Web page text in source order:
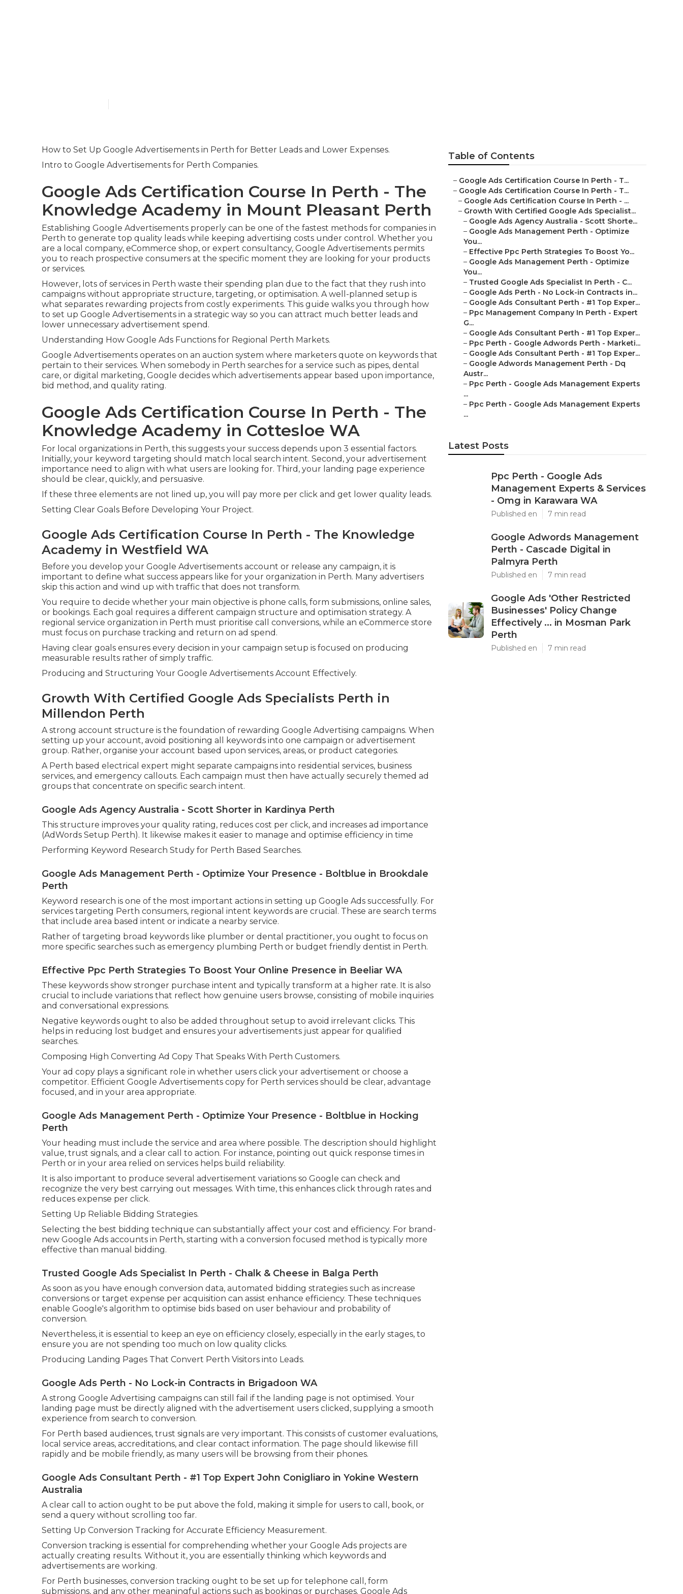
How to Set Up Google Advertisements in Perth for Better Leads and Lower Expenses.
Intro to Google Advertisements for Perth Companies.
Google Ads Certification Course In Perth - The
Knowledge Academy in Mount Pleasant Perth
Establishing Google Advertisements properly can be one of the fastest methods for companies in
Perth to generate top quality leads while keeping advertising costs under control. Whether you
are a local company, eCommerce shop, or expert consultancy, Google Advertisements permits
you to reach prospective consumers at the specific moment they are looking for your products
or services.
However, lots of services in Perth waste their spending plan due to the fact that they rush into
campaigns without appropriate structure, targeting, or optimisation. A well-planned setup is
what separates rewarding projects from costly experiments. This guide walks you through how
to set up Google Advertisements in a strategic way so you can attract much better leads and
lower unnecessary advertisement spend.
Understanding How Google Ads Functions for Regional Perth Markets.
Google Advertisements operates on an auction system where marketers quote on keywords that
pertain to their services. When somebody in Perth searches for a service such as pipes, dental
care, or digital marketing, Google decides which advertisements appear based upon importance,
bid method, and quality rating.
Google Ads Certification Course In Perth - The
Knowledge Academy in Cottesloe WA
For local organizations in Perth, this suggests your success depends upon 3 essential factors.
Initially, your keyword targeting should match local search intent. Second, your advertisement
importance need to align with what users are looking for. Third, your landing page experience
should be clear, quickly, and persuasive.
If these three elements are not lined up, you will pay more per click and get lower quality leads.
Setting Clear Goals Before Developing Your Project.
Google Ads Certification Course In Perth - The Knowledge
Academy in Westfield WA
Before you develop your Google Advertisements account or release any campaign, it is
important to define what success appears like for your organization in Perth. Many advertisers
skip this action and wind up with traffic that does not transform.
You require to decide whether your main objective is phone calls, form submissions, online sales,
or bookings. Each goal requires a different campaign structure and optimisation strategy. A
regional service organization in Perth must prioritise call conversions, while an eCommerce store
must focus on purchase tracking and return on ad spend.
Having clear goals ensures every decision in your campaign setup is focused on producing
measurable results rather of simply traffic.
Producing and Structuring Your Google Advertisements Account Effectively.
Growth With Certified Google Ads Specialists Perth in
Millendon Perth
A strong account structure is the foundation of rewarding Google Advertising campaigns. When
setting up your account, avoid positioning all keywords into one campaign or advertisement
group. Rather, organise your account based upon services, areas, or product categories.
A Perth based electrical expert might separate campaigns into residential services, business
services, and emergency callouts. Each campaign must then have actually securely themed ad
groups that concentrate on specific search intent.
Google Ads Agency Australia - Scott Shorter in Kardinya Perth
This structure improves your quality rating, reduces cost per click, and increases ad importance
(AdWords Setup Perth). It likewise makes it easier to manage and optimise efficiency in time
Performing Keyword Research Study for Perth Based Searches.
Google Ads Management Perth - Optimize Your Presence - Boltblue in Brookdale
Perth
Keyword research is one of the most important actions in setting up Google Ads successfully. For
services targeting Perth consumers, regional intent keywords are crucial. These are search terms
that include area based intent or indicate a nearby service.
Rather of targeting broad keywords like plumber or dental practitioner, you ought to focus on
more specific searches such as emergency plumbing Perth or budget friendly dentist in Perth.
Effective Ppc Perth Strategies To Boost Your Online Presence in Beeliar WA
These keywords show stronger purchase intent and typically transform at a higher rate. It is also
crucial to include variations that reflect how genuine users browse, consisting of mobile inquiries
and conversational expressions.
Negative keywords ought to also be added throughout setup to avoid irrelevant clicks. This
helps in reducing lost budget and ensures your advertisements just appear for qualified
searches.
Composing High Converting Ad Copy That Speaks With Perth Customers.
Your ad copy plays a significant role in whether users click your advertisement or choose a
competitor. Efficient Google Advertisements copy for Perth services should be clear, advantage
focused, and in your area appropriate.
Google Ads Management Perth - Optimize Your Presence - Boltblue in Hocking
Perth
Your heading must include the service and area where possible. The description should highlight
value, trust signals, and a clear call to action. For instance, pointing out quick response times in
Perth or in your area relied on services helps build reliability.
It is also important to produce several advertisement variations so Google can check and
recognize the very best carrying out messages. With time, this enhances click through rates and
reduces expense per click.
Setting Up Reliable Bidding Strategies.
Selecting the best bidding technique can substantially affect your cost and efficiency. For brand-
new Google Ads accounts in Perth, starting with a conversion focused method is typically more
effective than manual bidding.
Trusted Google Ads Specialist In Perth - Chalk & Cheese in Balga Perth
As soon as you have enough conversion data, automated bidding strategies such as increase
conversions or target expense per acquisition can assist enhance efficiency. These techniques
enable Google's algorithm to optimise bids based on user behaviour and probability of
conversion.
Nevertheless, it is essential to keep an eye on efficiency closely, especially in the early stages, to
ensure you are not spending too much on low quality clicks.
Producing Landing Pages That Convert Perth Visitors into Leads.
Google Ads Perth - No Lock-in Contracts in Brigadoon WA
A strong Google Advertising campaigns can still fail if the landing page is not optimised. Your
landing page must be directly aligned with the advertisement users clicked, supplying a smooth
experience from search to conversion.
For Perth based audiences, trust signals are very important. This consists of customer evaluations,
local service areas, accreditations, and clear contact information. The page should likewise fill
rapidly and be mobile friendly, as many users will be browsing from their phones.
Google Ads Consultant Perth - #1 Top Expert John Conigliaro in Yokine Western
Australia
A clear call to action ought to be put above the fold, making it simple for users to call, book, or
send a query without scrolling too far.
Setting Up Conversion Tracking for Accurate Efficiency Measurement.
Conversion tracking is essential for comprehending whether your Google Ads projects are
actually creating results. Without it, you are essentially thinking which keywords and
advertisements are working.
For Perth businesses, conversion tracking ought to be set up for telephone call, form
submissions, and any other meaningful actions such as bookings or purchases. Google Ads
Table of Contents
– Google Ads Certification Course In Perth - T...
– Google Ads Certification Course In Perth - T...
– Google Ads Certification Course In Perth - ...
– Growth With Certified Google Ads Specialist...
– Google Ads Agency Australia - Scott Shorte...
– Google Ads Management Perth - Optimize
You...
– Effective Ppc Perth Strategies To Boost Yo...
– Google Ads Management Perth - Optimize
You...
– Trusted Google Ads Specialist In Perth - C...
– Google Ads Perth - No Lock-in Contracts in...
– Google Ads Consultant Perth - #1 Top Exper...
– Ppc Management Company In Perth - Expert
G...
– Google Ads Consultant Perth - #1 Top Exper...
– Ppc Perth - Google Adwords Perth - Marketi...
– Google Ads Consultant Perth - #1 Top Exper...
– Google Adwords Management Perth - Dq
Austr...
– Ppc Perth - Google Ads Management Experts
...
– Ppc Perth - Google Ads Management Experts
...
Latest Posts
Ppc Perth - Google Ads
Management Experts & Services
- Omg in Karawara WA
Published en 7 min read
Google Adwords Management
Perth - Cascade Digital in
Palmyra Perth
Published en 7 min read
Google Ads 'Other Restricted
Businesses' Policy Change
Effectively ... in Mosman Park
Perth
Published en 7 min read